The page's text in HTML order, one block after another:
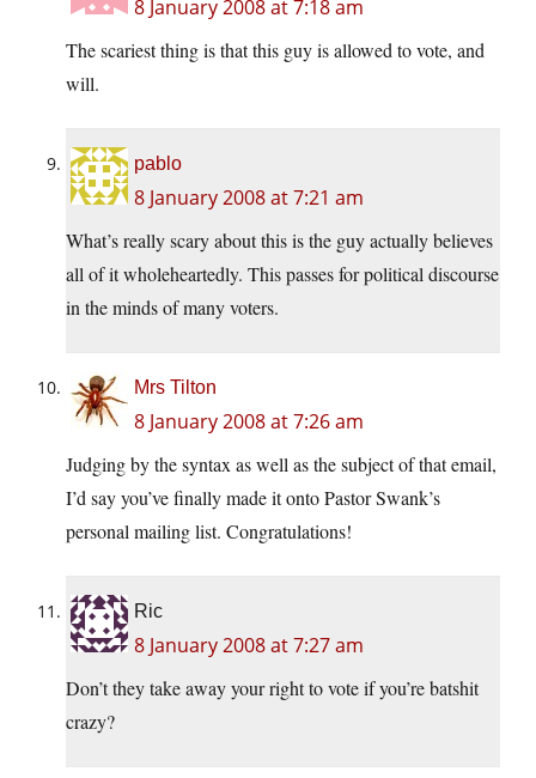
8 January 2008 at 7:18 am
The scariest thing is that this guy is allowed to vote, and
will.
pablo
8 January 2008 at 7:21 am
What’s really scary about this is the guy actually believes
all of it wholeheartedly. This passes for political discourse
in the minds of many voters.
Mrs Tilton
8 January 2008 at 7:26 am
Judging by the syntax as well as the subject of that email,
I’d say you’ve finally made it onto Pastor Swank’s
personal mailing list. Congratulations!
Ric
8 January 2008 at 7:27 am
Don’t they take away your right to vote if you’re batshit
crazy?